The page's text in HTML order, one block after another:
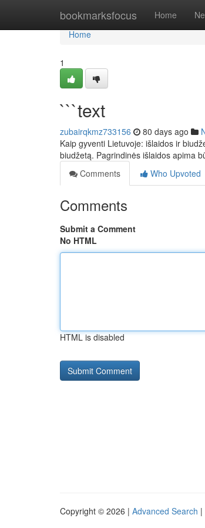
bookmarksfocus Home
Home
Home
1
```text
zubairqkmz733156 80 days ago
Kaip gyventi Lietuvoje: išlaidos ir
biudžetą. Pagrindinės išlaidos apima
Comments
Who Upvoted
Comments
Submit a Comment
No HTML
HTML is disabled
Copyright © 2026 | Advanced Search |